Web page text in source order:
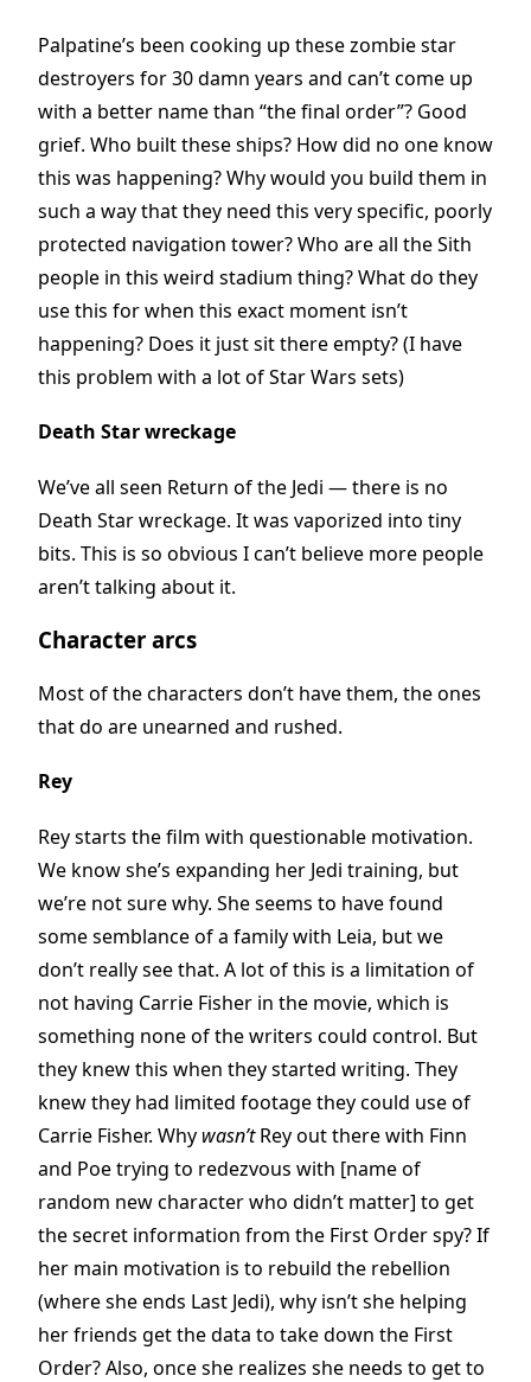
Palpatine’s been cooking up these zombie star
destroyers for 30 damn years and can’t come up
with a better name than “the final order”? Good
grief. Who built these ships? How did no one know
this was happening? Why would you build them in
such a way that they need this very specific, poorly
protected navigation tower? Who are all the Sith
people in this weird stadium thing? What do they
use this for when this exact moment isn’t
happening? Does it just sit there empty? (I have
this problem with a lot of Star Wars sets)
Death Star wreckage
We’ve all seen Return of the Jedi — there is no
Death Star wreckage. It was vaporized into tiny
bits. This is so obvious I can’t believe more people
aren’t talking about it.
Character arcs
Most of the characters don’t have them, the ones
that do are unearned and rushed.
Rey
Rey starts the film with questionable motivation.
We know she’s expanding her Jedi training, but
we’re not sure why. She seems to have found
some semblance of a family with Leia, but we
don’t really see that. A lot of this is a limitation of
not having Carrie Fisher in the movie, which is
something none of the writers could control. But
they knew this when they started writing. They
knew they had limited footage they could use of
Carrie Fisher. Why wasn’tRey out there with Finn
and Poe trying to redezvous with [name of
random new character who didn’t matter] to get
the secret information from the First Order spy? If
her main motivation is to rebuild the rebellion
(where she ends Last Jedi), why isn’t she helping
her friends get the data to take down the First
Order? Also, once she realizes she needs to get to